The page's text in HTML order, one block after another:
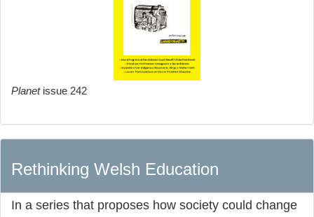
Planetissue 242
Rethinking Welsh Education
In a series that proposes how society could change